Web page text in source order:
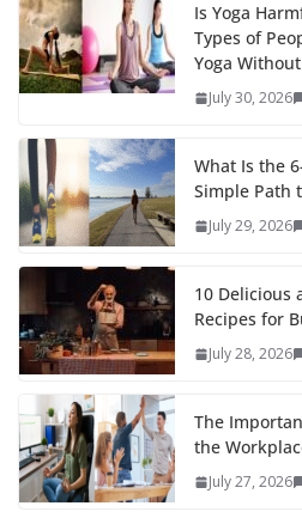
Is Yoga
Types of
Yoga
July 30, 2026
What Is the
Simple Path
July 29, 2026
10 Delicious
Recipes for
July 28, 2026
The
the
July 27, 2026